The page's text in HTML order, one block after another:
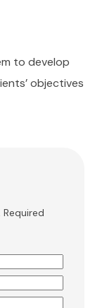
to develop
objectives